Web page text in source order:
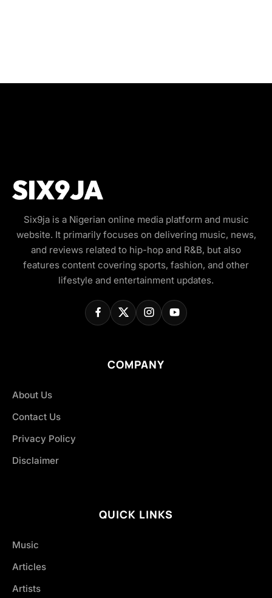
Six9ja is a Nigerian online media platform and music
website. It primarily focuses on delivering music, news,
and reviews related to hip-hop and R&B, but also
features content covering sports, fashion, and other
lifestyle and entertainment updates.
COMPANY
About Us
Contact Us
Privacy Policy
Disclaimer
QUICK LINKS
Music
Articles
Artists